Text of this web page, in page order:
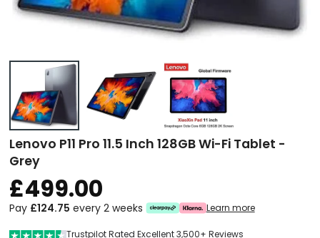
Lenovo P11 Pro 11.5 Inch 128GB Wi-Fi Tablet -
Grey
£499.00
Pay £124.75 every 2 weeks Learn more
Trustpilot Rated Excellent 3,500+ Reviews